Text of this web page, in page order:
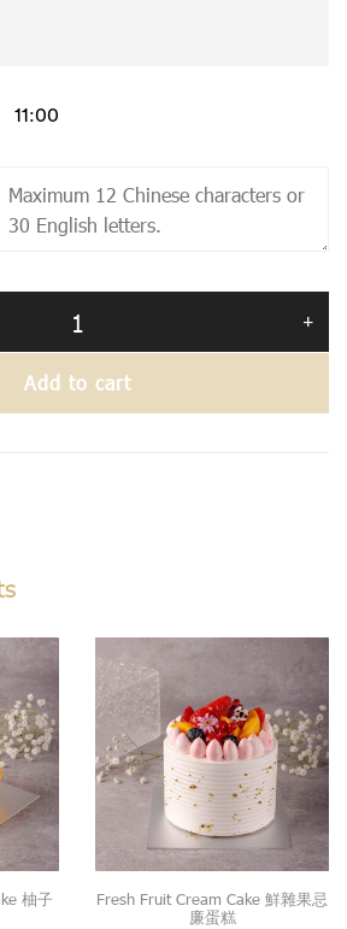
Add to cart
柚子
Fresh Fruit Cream Cake 鮮雜果忌
廉蛋糕